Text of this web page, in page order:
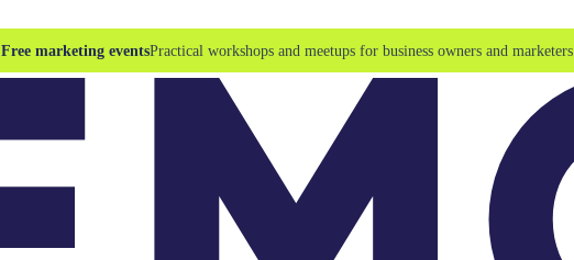
Free marketing eventsPractical workshops and meetups for business owners and marketers.